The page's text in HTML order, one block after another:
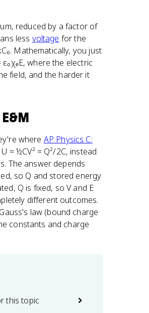
reduced by a factor of
less voltage for the
Mathematically, you just
where the electric
field, and the harder it
where AP Physics C:
= ½CV² = Q²/2C, instead
The answer depends
so Q and stored energy
Q is fixed, so V and E
different outcomes.
law (bound charge
constants and charge
this topic